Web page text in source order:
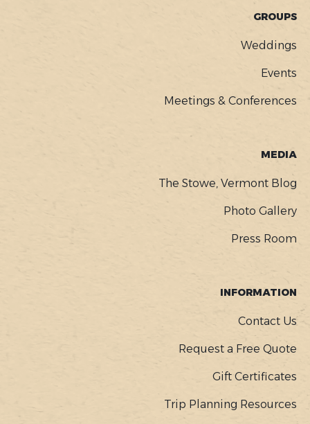
GROUPS
Weddings
Events
Meetings & Conferences
MEDIA
The Stowe, Vermont Blog
Photo Gallery
Press Room
INFORMATION
Contact Us
Request a Free Quote
Gift Certificates
Trip Planning Resources